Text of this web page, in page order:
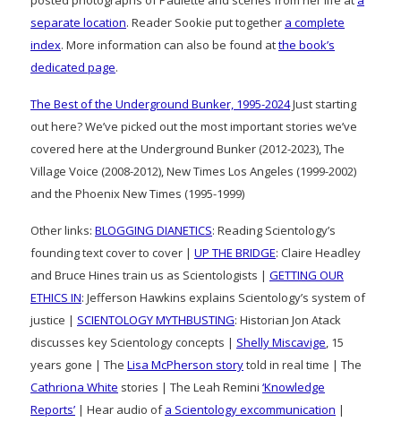
separate location. Reader Sookie put together a complete
index. More information can also be found atthe book’s
dedicated page.
The Best of the Underground Bunker, 1995-2024Just starting
out here? We’ve picked out the most important stories we’ve
covered here at the Underground Bunker (2012-2023), The
Village Voice (2008-2012), New Times Los Angeles (1999-2002)
and the Phoenix New Times (1995-1999)
Other links: BLOGGING DIANETICS: Reading Scientology’s
founding text cover to cover | UP THE BRIDGE: Claire Headley
and Bruce Hines train us as Scientologists | GETTING OUR
ETHICS IN: Jefferson Hawkins explains Scientology’s system of
justice | SCIENTOLOGY MYTHBUSTING: Historian Jon Atack
discusses key Scientology concepts | Shelly Miscavige, 15
years gone | The Lisa McPherson storytold in real time | The
Cathriona White stories | The Leah Remini ‘Knowledge
Reports’ | Hear audio ofa Scientology excommunication |